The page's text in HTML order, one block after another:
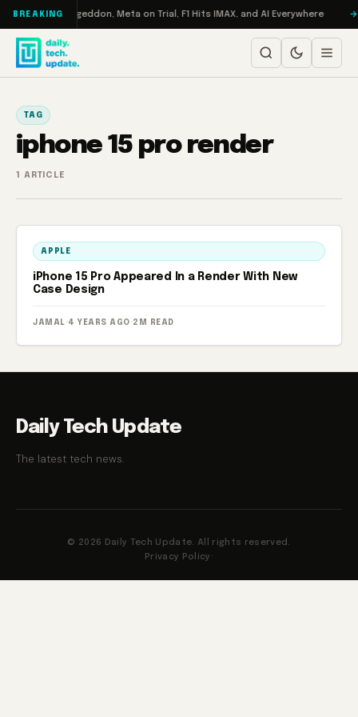
Skip to content
BREAKING
Turbo: RAMageddon, Meta on Trial, F1 Hits IMAX, and AI Everywhere
TAG
iphone 15 pro render
1 ARTICLE
APPLE
iPhone 15 Pro Appeared In a Render With New
Case Design
JAMAL · 4 YEARS AGO · 2M READ
Daily Tech Update
The latest tech news.
© 2026 Daily Tech Update. All rights reserved.
Privacy Policy ·